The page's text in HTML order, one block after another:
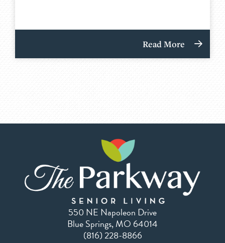
Read More
550 NE Napoleon Drive
Blue Springs, MO 64014
(816) 228-8866